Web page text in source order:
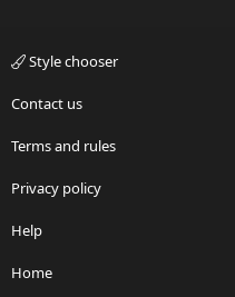
Style chooser
Contact us
Terms and rules
Privacy policy
Help
Home